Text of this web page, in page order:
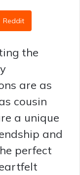
Reddit
the
are as
cousin
a unique
and
perfect